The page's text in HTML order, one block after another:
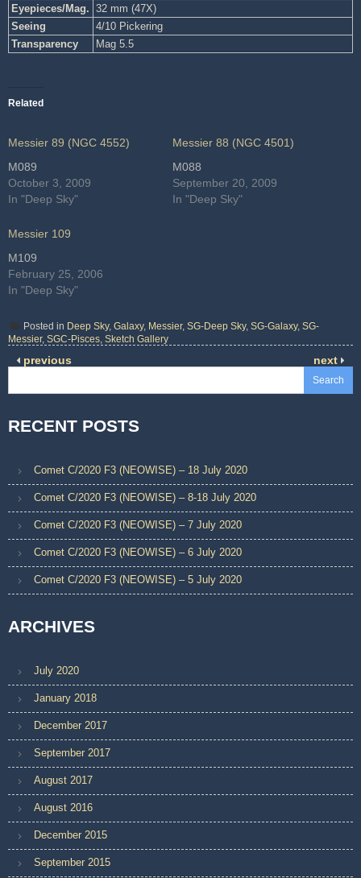
Eyepieces/Mag. 32 mm (47X)
Seeing
4/10 Pickering
Transparency
Mag 5.5
Related
Messier 89 (NGC 4552)
M089
October 3, 2009
In "Deep Sky"
Messier 88 (NGC 4501)
M088
September 20, 2009
In "Deep Sky"
Messier 109
M109
February 25, 2006
In "Deep Sky"
Posted in Deep Sky, Galaxy, Messier, SG-Deep Sky, SG-Galaxy, SG-
Messier, SGC-Pisces, Sketch Gallery
previous next
Search
RECENT POSTS
Comet C/2020 F3 (NEOWISE) – 18 July 2020
Comet C/2020 F3 (NEOWISE) – 8-18 July 2020
Comet C/2020 F3 (NEOWISE) – 7 July 2020
Comet C/2020 F3 (NEOWISE) – 6 July 2020
Comet C/2020 F3 (NEOWISE) – 5 July 2020
ARCHIVES
July 2020
January 2018
December 2017
September 2017
August 2017
August 2016
December 2015
September 2015